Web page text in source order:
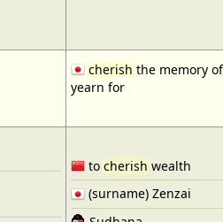
cherishthe memory
yearn for
to cherish wealth
(surname) Zenzai